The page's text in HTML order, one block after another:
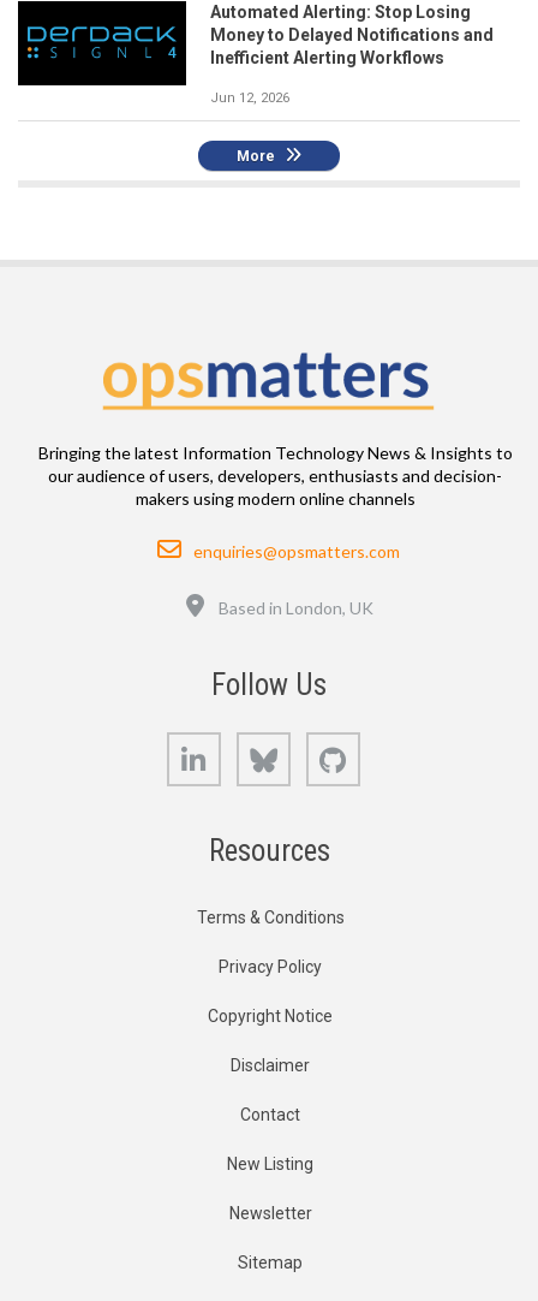
Automated Alerting: Stop Losing
Money to Delayed Notifications and
Inefficient Alerting Workflows
Jun 12, 2026
More
Bringing the latest Information Technology News & Insights to
our audience of users, developers, enthusiasts and decision-
makers using modern online channels
Email
enquiries@opsmatters.com
Based in London, UK
Follow Us
LinkedIn Bluesky
Resources
Terms & Conditions
Privacy Policy
Copyright Notice
Disclaimer
Contact
New Listing
Newsletter
Sitemap